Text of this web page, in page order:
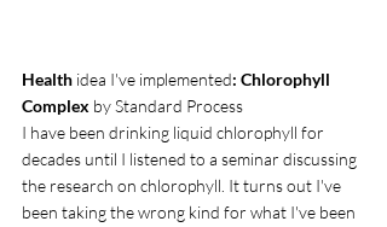
Health idea I've implemented: Chlorophyll
Complex by Standard Process
I have been drinking liquid chlorophyll for
decades until I listened to a seminar discussing
the research on chlorophyll. It turns out I've
been taking the wrong kind for what I've been